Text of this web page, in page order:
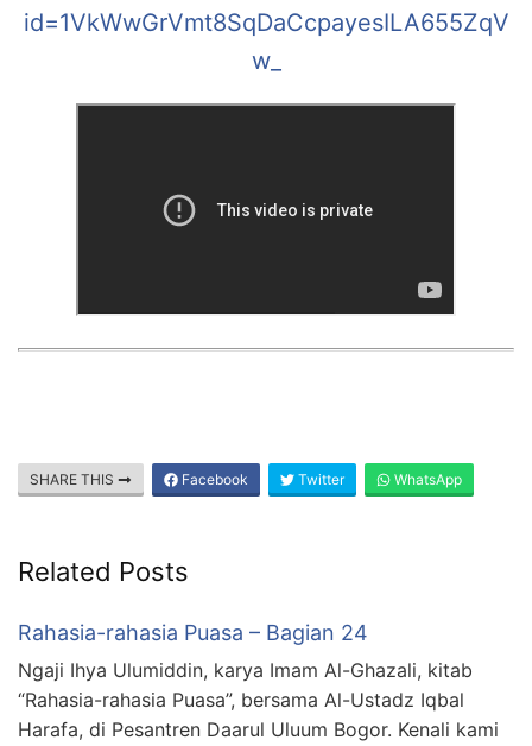
id=1VkWwGrVmt8SqDaCcpayesILA655ZqV
w_
SHARE THIS Facebook Twitter WhatsApp
Related Posts
Rahasia-rahasia Puasa – Bagian 24
Ngaji Ihya Ulumiddin, karya Imam Al-Ghazali, kitab
“Rahasia-rahasia Puasa”, bersama Al-Ustadz Iqbal
Harafa, di Pesantren Daarul Uluum Bogor. Kenali kami